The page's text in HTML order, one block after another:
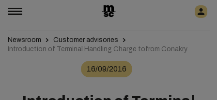
Newsroom
Customer advisories
Introduction of Terminal Handling Charge tofrom Conakry
16/09/2016